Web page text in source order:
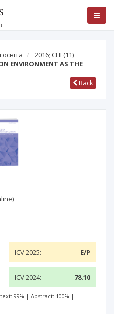
освіта 2016; CLII (11)
ENVIRONMENT AS THE
Back
ICV 2025: E/P
ICV 2024: 78.10
99% | Abstract: 100% |